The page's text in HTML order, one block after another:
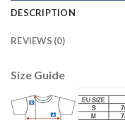
DESCRIPTION
REVIEWS (0)
Size Guide